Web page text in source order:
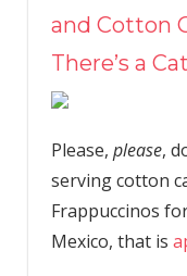
and Cotton
There’s a
Please, please,
serving cotton
Frappuccinos
Mexico, that is